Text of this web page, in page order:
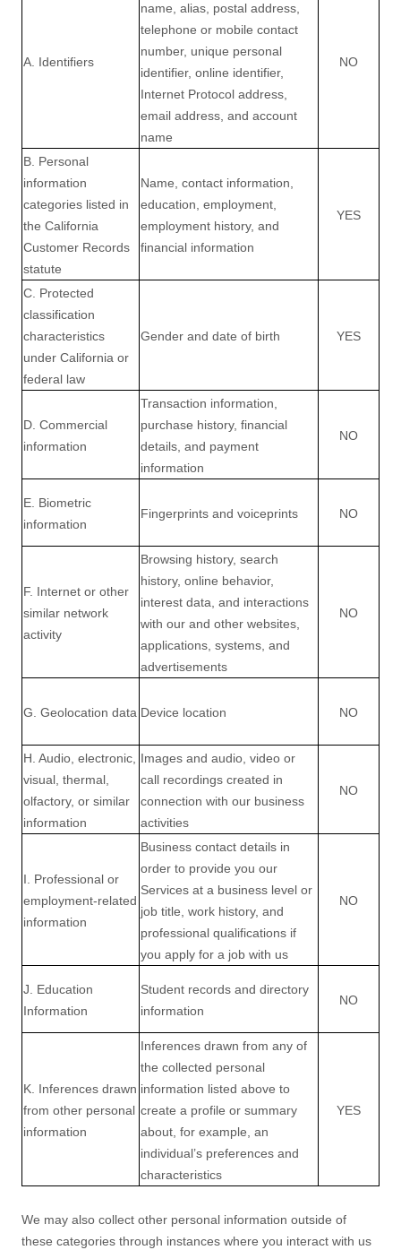
A. Identifiers
name, alias, postal address,
telephone or mobile contact
number, unique personal
identifier, online identifier,
Internet Protocol address,
email address, and account
name
NO
B. Personal
information
categories listed in
the California
Customer Records
statute
Name, contact information,
education, employment,
employment history, and
financial information
YES
C. Protected
classification
characteristics
under California or
federal law
Gender and date of birth YES
D. Commercial
information
Transaction information,
purchase history, financial
details, and payment
information
NO
E. Biometric
information
Fingerprints and voiceprints NO
F. Internet or other
similar network
activity
Browsing history, search
history, online behavior,
interest data, and interactions
with our and other websites,
applications, systems, and
advertisements
NO
G. Geolocation data Device location NO
H. Audio, electronic,
visual, thermal,
olfactory, or similar
information
Images and audio, video or
call recordings created in
connection with our business
activities
NO
I. Professional or
employment-related
information
Business contact details in
order to provide you our
Services at a business level or
job title, work history, and
professional qualifications if
you apply for a job with us
NO
J. Education
Information
Student records and directory
information
NO
K. Inferences drawn
from other personal
information
Inferences drawn from any of
the collected personal
information listed above to
create a profile or summary
about, for example, an
individual’s preferences and
characteristics
YES
We may also collect other personal information outside of
these categories through instances where you interact with us